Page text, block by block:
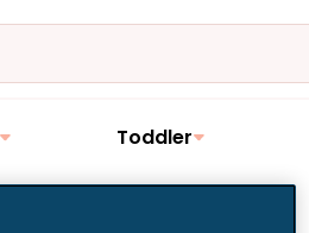
Toddler